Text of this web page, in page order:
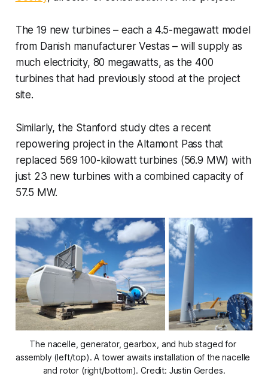
The 19 new turbines – each a 4.5-megawatt model
from Danish manufacturer Vestas – will supply as
much electricity, 80 megawatts, as the400
turbines that had previously stood at the project
site.
Similarly, the Stanford study cites a recent
repowering project in the Altamont Pass that
replaced 569 100-kilowatt turbines (56.9 MW) with
just 23 new turbines with a combined capacity of
57.5 MW.
The nacelle, generator, gearbox, and hub staged for
assembly (left/top). A tower awaits installation of the nacelle
and rotor (right/bottom). Credit: Justin Gerdes.